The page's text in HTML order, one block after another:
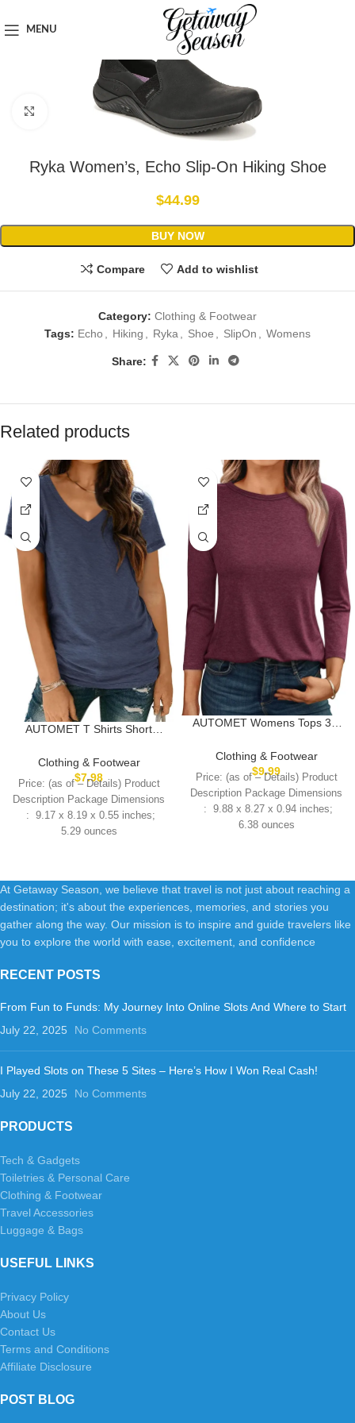
MENU
Click to enlarge
Ryka Women’s, Echo Slip-On Hiking Shoe
$44.99
BUY NOW
Compare Add to wishlist
Category: Clothing & Footwear
Tags: Echo , Hiking , Ryka, Shoe , SlipOn , Womens
Share:
Related products
AUTOMET T Shirts Short
Women Fashion Trendy
Lightweight Soft Casual
Summer Outfits Clothes 2025
Clothing & Footwear
$7.98
Price: (as of – Details) Product
Description Package Dimensions
5.29 ounces
AUTOMET Womens Tops 3/4
Clothes Business Casual
Dressy Blouse Loose Fit Basic
Tee Trendy
Clothing & Footwear
$9.99
Price: (as of – Details) Product
Description Package Dimensions
6.38 ounces
At Getaway Season, we believe that travel is not just about reaching a
destination; it's about the experiences, memories, and stories you
gather along the way. Our mission is to inspire and guide travelers like
you to explore the world with ease, excitement, and confidence
RECENT POSTS
From Fun to Funds: My Journey Into Online Slots And Where to Start
July 22, 2025
No Comments
I Played Slots on These 5 Sites – Here’s How I Won Real Cash!
July 22, 2025
No Comments
PRODUCTS
Tech & Gadgets
Toiletries & Personal Care
Clothing & Footwear
Travel Accessories
Luggage & Bags
USEFUL LINKS
Privacy Policy
About Us
Contact Us
Terms and Conditions
Affiliate Disclosure
POST BLOG